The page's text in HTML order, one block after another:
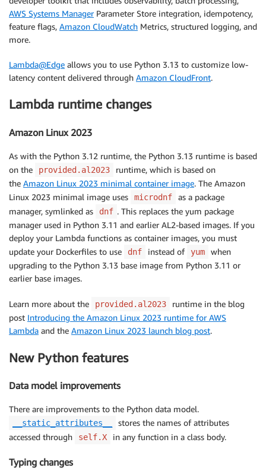
AWS Systems ManagerParameter Store integration, idempotency,
feature flags, Amazon CloudWatch Metrics, structured logging, and
more.
Lambda@Edge allows you to use Python 3.13 to customize low-
latency content delivered through Amazon CloudFront.
Lambda runtime changes
Amazon Linux 2023
As with the Python 3.12 runtime, the Python 3.13 runtime is based
on the
provided.al2023
runtime, which is based on
the Amazon Linux 2023 minimal container image. The Amazon
Linux 2023 minimal image uses
microdnf
as a package
manager, symlinked as
dnf . This replaces the yum package
manager used in Python 3.11 and earlier AL2-based images. If you
deploy your Lambda functions as container images, you must
update your Dockerfiles to use
dnf instead of yum
when
upgrading to the Python 3.13 base image from Python 3.11 or
earlier base images.
Learn more about the provided.al2023
runtime in the blog
post Introducing the Amazon Linux 2023 runtime for AWS
Lambda and the Amazon Linux 2023 launch blog post.
New Python features
Data model improvements
There are improvements to the Python data model.
__static_attributes__
stores the names of attributes
accessed through
self.X in any function in a class body.
Typing changes